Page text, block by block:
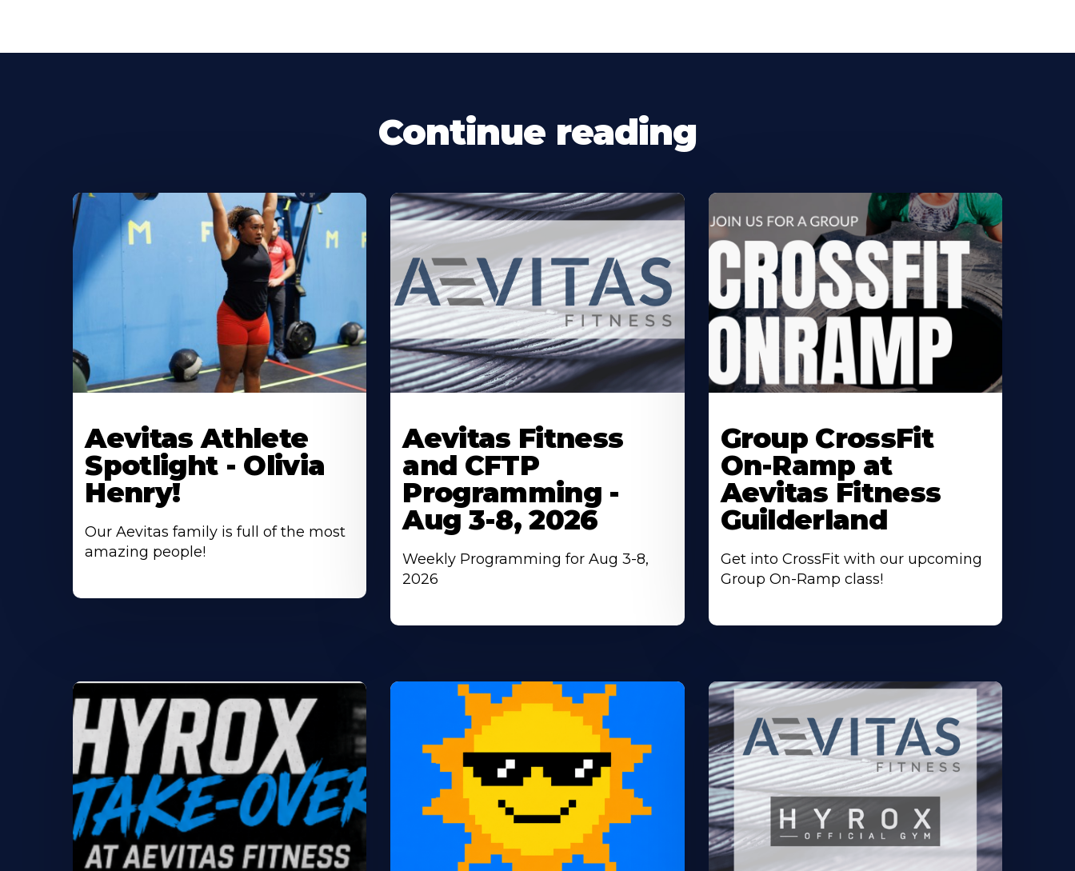
Continue reading
About
Aevitas Athlete
Spotlight - Olivia
Henry!
Our Aevitas family is full of the most
amazing people!
About
Aevitas Fitness
and CFTP
Programming -
Aug 3-8, 2026
Weekly Programming for Aug 3-8,
2026
About
Group CrossFit
On-Ramp at
Aevitas Fitness
Guilderland
Get into CrossFit with our upcoming
Group On-Ramp class!